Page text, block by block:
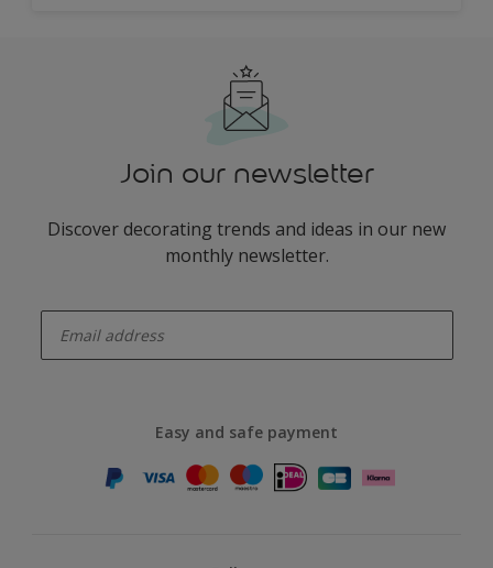
Join our newsletter
Discover decorating trends and ideas in our new
monthly newsletter.
Easy and safe payment